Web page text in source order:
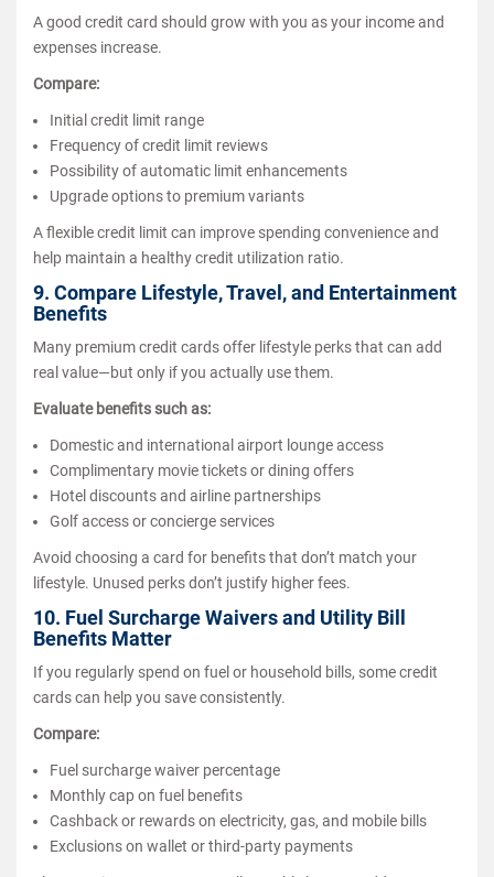
A good credit card should grow with you as your income and
expenses increase.
Compare:
Initial credit limit range
Frequency of credit limit reviews
Possibility of automatic limit enhancements
Upgrade options to premium variants
A flexible credit limit can improve spending convenience and
help maintain a healthy credit utilization ratio.
9. Compare Lifestyle, Travel, and Entertainment
Benefits
Many premium credit cards offer lifestyle perks that can add
real value—but only if you actually use them.
Evaluate benefits such as:
Domestic and international airport lounge access
Complimentary movie tickets or dining offers
Hotel discounts and airline partnerships
Golf access or concierge services
Avoid choosing a card for benefits that don’t match your
lifestyle. Unused perks don’t justify higher fees.
10. Fuel Surcharge Waivers and Utility Bill
Benefits Matter
If you regularly spend on fuel or household bills, some credit
cards can help you save consistently.
Compare:
Fuel surcharge waiver percentage
Monthly cap on fuel benefits
Cashback or rewards on electricity, gas, and mobile bills
Exclusions on wallet or third-party payments